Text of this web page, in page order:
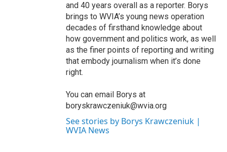
and 40 years overall as a reporter. Borys
brings to WVIA’s young news operation
decades of firsthand knowledge about
how government and politics work, as well
as the finer points of reporting and writing
that embody journalism when it’s done
right.
You can email Borys at
boryskrawczeniuk@wvia.org
See stories by Borys Krawczeniuk |
WVIA News